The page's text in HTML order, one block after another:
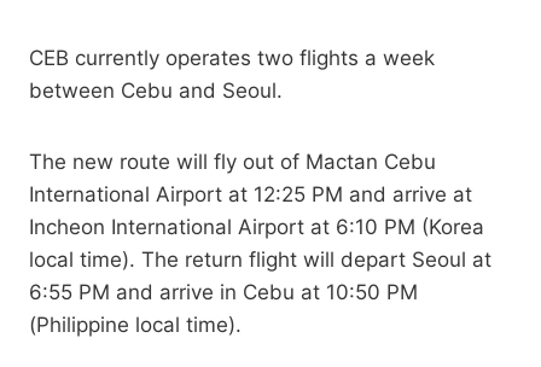
CEB currently operates two flights a week
between Cebu and Seoul.
The new route will fly out of Mactan Cebu
International Airport at 12:25 PM and arrive at
Incheon International Airport at 6:10 PM (Korea
local time). The return flight will depart Seoul at
6:55 PM and arrive in Cebu at 10:50 PM
(Philippine local time).